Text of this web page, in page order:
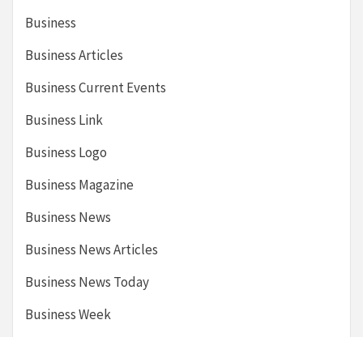
Business
Business Articles
Business Current Events
Business Link
Business Logo
Business Magazine
Business News
Business News Articles
Business News Today
Business Week